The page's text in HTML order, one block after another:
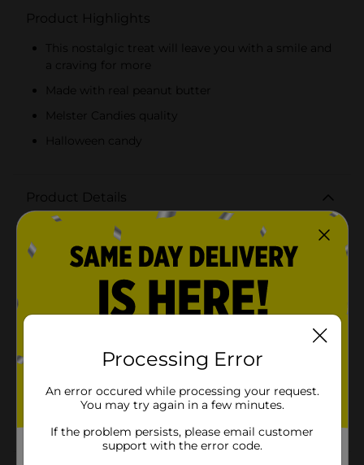
Product Highlights
This nostalgic treat will leave you with a smile and
a craving for more
Made with real peanut butter
Melster Candies quality
Halloween candy
Product Details
Melster Peanut Butter Kisses are a delightful taffy.
Contains a dollop of peanut butter tucked inside.
Available
In Store
Melster Candies
7.5 ounce
SKU
05881205
Processing Error
An error occured while processing your request.
You may try again in a few minutes.
If the problem persists, please email customer
support with the error code.